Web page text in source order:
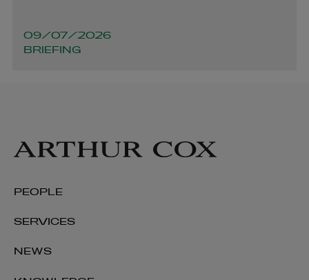
+353 1 920 1213
09/07/2026
BRIEFING
PEOPLE
SERVICES
NEWS